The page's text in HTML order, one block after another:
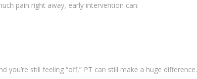
pain right away, early intervention can:
you’re still feeling “off,” PT can still make a huge difference.